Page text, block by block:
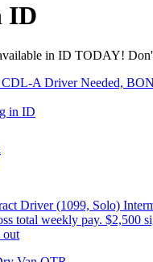
ID
in ID TODAY!
A Driver Needed,
in ID
Driver (1099, Solo)
total weekly pay. $2,500
out